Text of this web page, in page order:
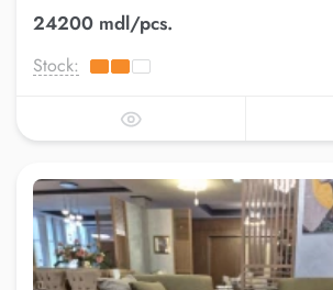
24200 mdl/pcs.
Stock: